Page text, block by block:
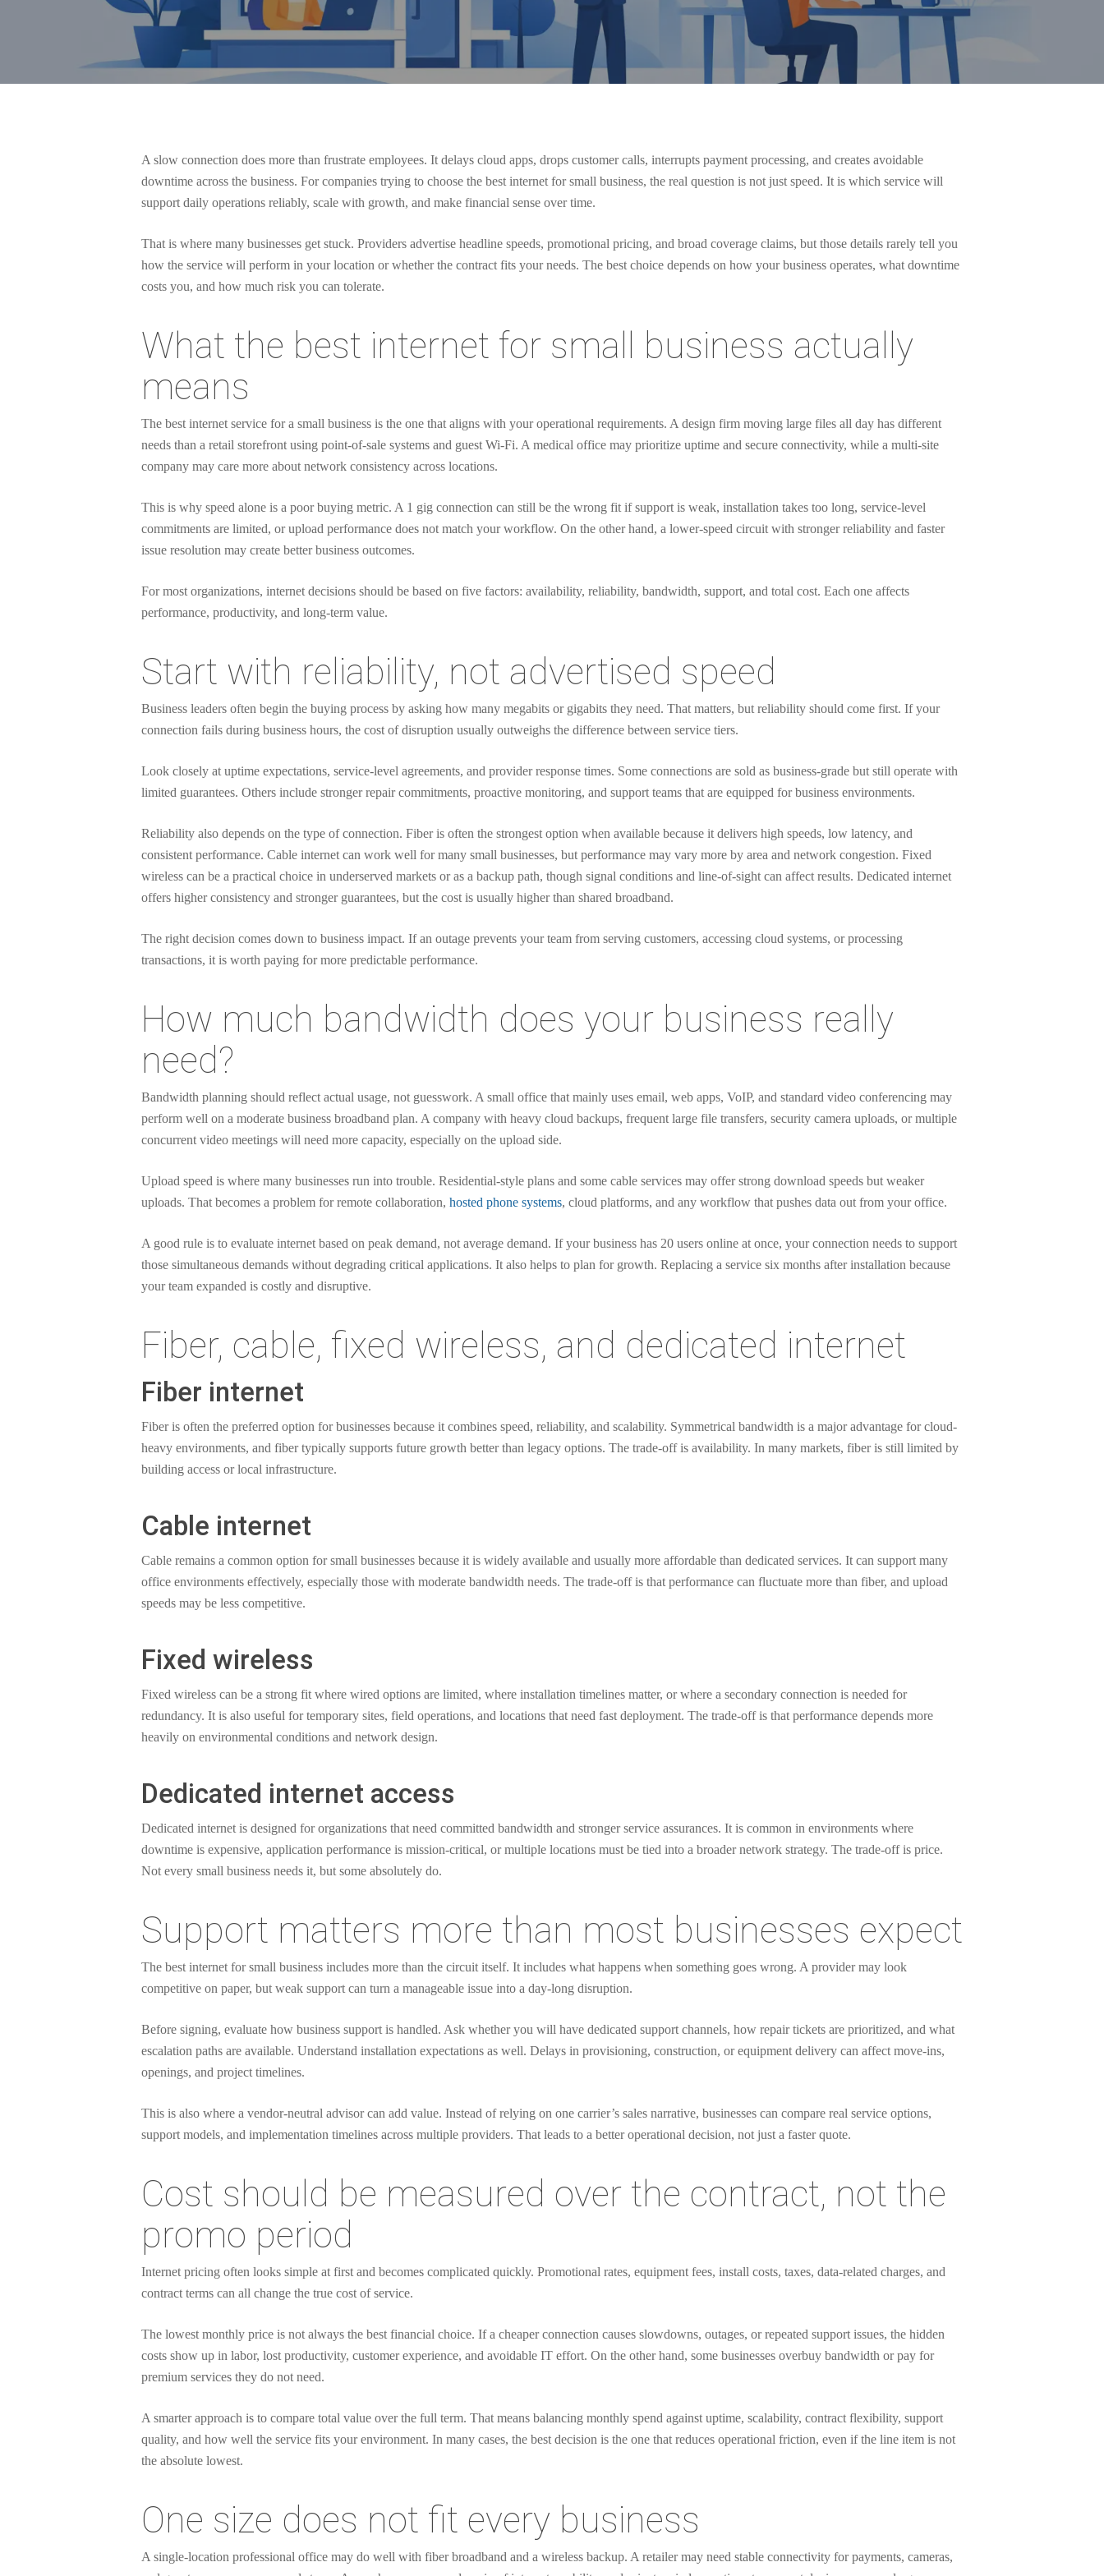
Hit enter to search or ESC to close
A slow connection does more than frustrate employees. It delays cloud apps, drops customer calls, interrupts payment processing, and creates avoidable
downtime across the business. For companies trying to choose the best internet for small business, the real question is not just speed. It is which service will
support daily operations reliably, scale with growth, and make financial sense over time.
That is where many businesses get stuck. Providers advertise headline speeds, promotional pricing, and broad coverage claims, but those details rarely tell you
how the service will perform in your location or whether the contract fits your needs. The best choice depends on how your business operates, what downtime
costs you, and how much risk you can tolerate.
What the best internet for small business actually
means
The best internet service for a small business is the one that aligns with your operational requirements. A design firm moving large files all day has different
needs than a retail storefront using point-of-sale systems and guest Wi-Fi. A medical office may prioritize uptime and secure connectivity, while a multi-site
company may care more about network consistency across locations.
This is why speed alone is a poor buying metric. A 1 gig connection can still be the wrong fit if support is weak, installation takes too long, service-level
commitments are limited, or upload performance does not match your workflow. On the other hand, a lower-speed circuit with stronger reliability and faster
issue resolution may create better business outcomes.
For most organizations, internet decisions should be based on five factors: availability, reliability, bandwidth, support, and total cost. Each one affects
performance, productivity, and long-term value.
Start with reliability, not advertised speed
Business leaders often begin the buying process by asking how many megabits or gigabits they need. That matters, but reliability should come first. If your
connection fails during business hours, the cost of disruption usually outweighs the difference between service tiers.
Look closely at uptime expectations, service-level agreements, and provider response times. Some connections are sold as business-grade but still operate with
limited guarantees. Others include stronger repair commitments, proactive monitoring, and support teams that are equipped for business environments.
Reliability also depends on the type of connection. Fiber is often the strongest option when available because it delivers high speeds, low latency, and
consistent performance. Cable internet can work well for many small businesses, but performance may vary more by area and network congestion. Fixed
wireless can be a practical choice in underserved markets or as a backup path, though signal conditions and line-of-sight can affect results. Dedicated internet
offers higher consistency and stronger guarantees, but the cost is usually higher than shared broadband.
The right decision comes down to business impact. If an outage prevents your team from serving customers, accessing cloud systems, or processing
transactions, it is worth paying for more predictable performance.
How much bandwidth does your business really
need?
Bandwidth planning should reflect actual usage, not guesswork. A small office that mainly uses email, web apps, VoIP, and standard video conferencing may
perform well on a moderate business broadband plan. A company with heavy cloud backups, frequent large file transfers, security camera uploads, or multiple
concurrent video meetings will need more capacity, especially on the upload side.
Upload speed is where many businesses run into trouble. Residential-style plans and some cable services may offer strong download speeds but weaker
uploads. That becomes a problem for remote collaboration, hosted phone systems, cloud platforms, and any workflow that pushes data out from your office.
A good rule is to evaluate internet based on peak demand, not average demand. If your business has 20 users online at once, your connection needs to support
those simultaneous demands without degrading critical applications. It also helps to plan for growth. Replacing a service six months after installation because
your team expanded is costly and disruptive.
Fiber, cable, fixed wireless, and dedicated internet
Fiber internet
Fiber is often the preferred option for businesses because it combines speed, reliability, and scalability. Symmetrical bandwidth is a major advantage for cloud-
heavy environments, and fiber typically supports future growth better than legacy options. The trade-off is availability. In many markets, fiber is still limited by
building access or local infrastructure.
Cable internet
Cable remains a common option for small businesses because it is widely available and usually more affordable than dedicated services. It can support many
office environments effectively, especially those with moderate bandwidth needs. The trade-off is that performance can fluctuate more than fiber, and upload
speeds may be less competitive.
Fixed wireless
Fixed wireless can be a strong fit where wired options are limited, where installation timelines matter, or where a secondary connection is needed for
redundancy. It is also useful for temporary sites, field operations, and locations that need fast deployment. The trade-off is that performance depends more
heavily on environmental conditions and network design.
Dedicated internet access
Dedicated internet is designed for organizations that need committed bandwidth and stronger service assurances. It is common in environments where
downtime is expensive, application performance is mission-critical, or multiple locations must be tied into a broader network strategy. The trade-off is price.
Not every small business needs it, but some absolutely do.
Support matters more than most businesses expect
The best internet for small business includes more than the circuit itself. It includes what happens when something goes wrong. A provider may look
competitive on paper, but weak support can turn a manageable issue into a day-long disruption.
Before signing, evaluate how business support is handled. Ask whether you will have dedicated support channels, how repair tickets are prioritized, and what
escalation paths are available. Understand installation expectations as well. Delays in provisioning, construction, or equipment delivery can affect move-ins,
openings, and project timelines.
This is also where a vendor-neutral advisor can add value. Instead of relying on one carrier’s sales narrative, businesses can compare real service options,
support models, and implementation timelines across multiple providers. That leads to a better operational decision, not just a faster quote.
Cost should be measured over the contract, not the
promo period
Internet pricing often looks simple at first and becomes complicated quickly. Promotional rates, equipment fees, install costs, taxes, data-related charges, and
contract terms can all change the true cost of service.
The lowest monthly price is not always the best financial choice. If a cheaper connection causes slowdowns, outages, or repeated support issues, the hidden
costs show up in labor, lost productivity, customer experience, and avoidable IT effort. On the other hand, some businesses overbuy bandwidth or pay for
premium services they do not need.
A smarter approach is to compare total value over the full term. That means balancing monthly spend against uptime, scalability, contract flexibility, support
quality, and how well the service fits your environment. In many cases, the best decision is the one that reduces operational friction, even if the line item is not
the absolute lowest.
One size does not fit every business
A single-location professional office may do well with fiber broadband and a wireless backup. A retailer may need stable connectivity for payments, cameras,